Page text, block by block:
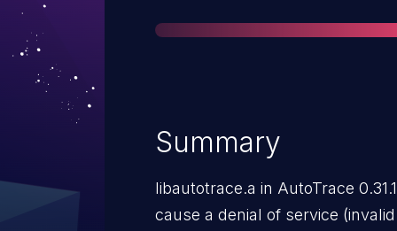
Summary
libautotrace.a in AutoTrace
cause a denial of service